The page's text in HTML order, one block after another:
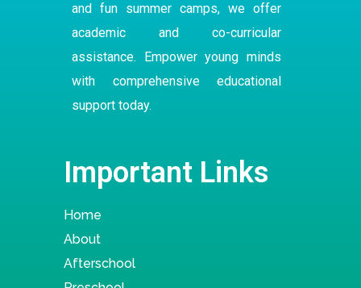
and fun summer camps, we offer
academic and co-curricular
assistance. Empower young minds
with comprehensive educational
support today.
Important Links
Home
About
Afterschool